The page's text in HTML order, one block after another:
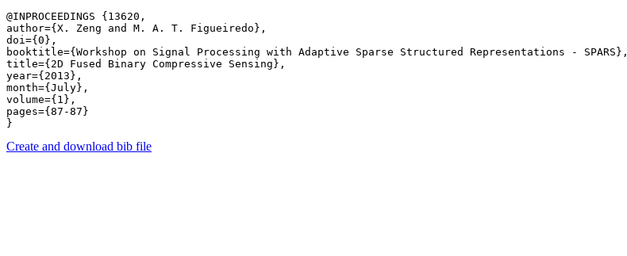
@INPROCEEDINGS {13620,
author={X. Zeng and M. A. T. Figueiredo},
doi={0},
booktitle={Workshop on Signal Processing with Adaptive Sparse Structured Representations - SPARS},
title={2D Fused Binary Compressive Sensing},
year={2013},
month={July},
volume={1},
pages={87-87}
Create and download bib file